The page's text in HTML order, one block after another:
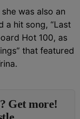
was also an
a hit song, “Last
Hot 100, as
that featured
Get more!